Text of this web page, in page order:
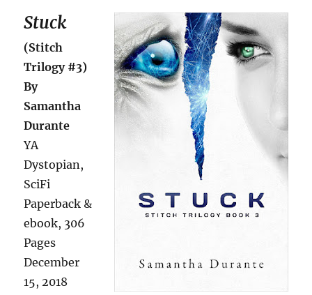
Stuck
(Stitch
Trilogy #3)
By
Samantha
Durante
YA
Dystopian,
SciFi
Paperback &
ebook, 306
Pages
December
15, 2018